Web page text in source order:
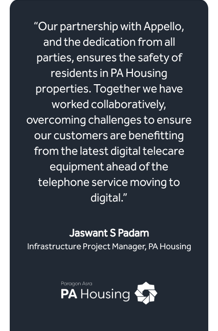
“Our partnership with Appello,
and the dedication from all
parties, ensures the safety of
residents in PA Housing
properties. Together we have
worked collaboratively,
overcoming challenges to ensure
our customers are benefitting
from the latest digital telecare
equipment ahead of the
telephone service moving to
digital.”
Jaswant S Padam
Infrastructure Project Manager, PA Housing